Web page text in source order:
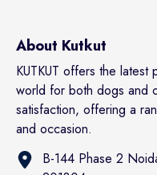
About Kutkut
KUTKUT offers the
world for both dogs and
satisfaction, offering a
and occasion.
B-144 Phase 2